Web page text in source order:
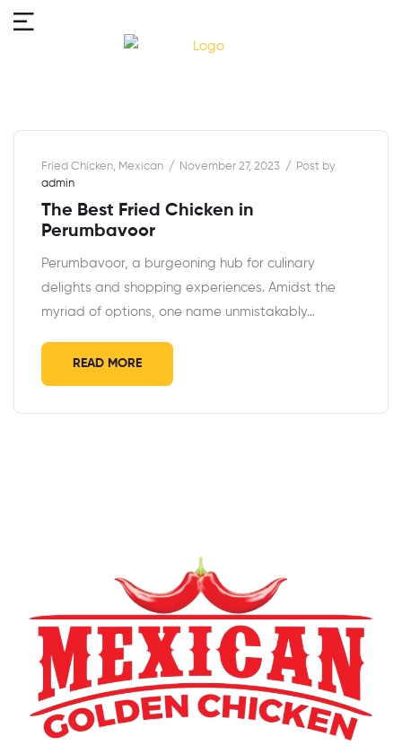
Fried Chicken, Mexican November 27, 2023
Post by
admin
The Best Fried Chicken in
Perumbavoor
Perumbavoor, a burgeoning hub for culinary
delights and shopping experiences. Amidst the
myriad of options, one name unmistakably…
READ MORE